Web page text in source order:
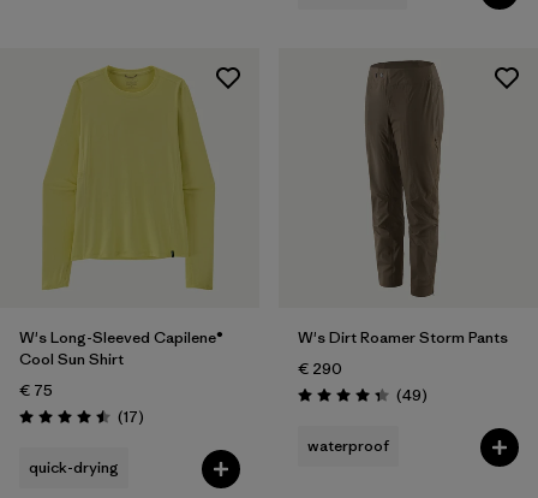
W's Long-Sleeved Capilene®
Cool Sun Shirt
€ 75
Rating: 4.5 / 5 (17Reviews
)
quick-drying
W's Dirt Roamer Storm Pants
€ 290
Rating: 4.3 / 5 (49Reviews
)
waterproof